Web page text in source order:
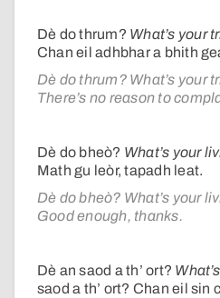
Dè do thrum? What’s your
Chan eil adhbhar a bhith
Dè do thrum? What’s your
There’s no reason to
Dè do bheò? What’s your
Math gu leòr, tapadh leat.
Dè do bheò? What’s your
Good enough, thanks.
Dè an saod a th’ ort?
saod a th’ ort? Chan eil sin